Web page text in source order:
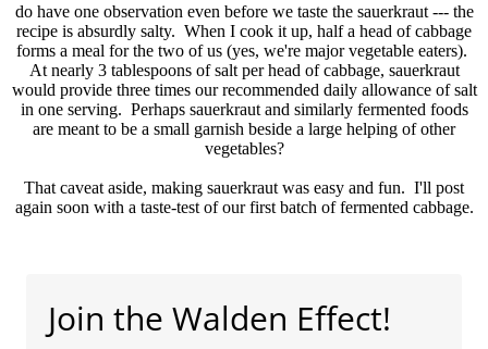
do have one observation even before we taste the sauerkraut --- the
recipe is absurdly salty. When I cook it up, half a head of cabbage
forms a meal for the two of us (yes, we're major vegetable eaters).
At nearly 3 tablespoons of salt per head of cabbage, sauerkraut
would provide three times our recommended daily allowance of salt
in one serving. Perhaps sauerkraut and similarly fermented foods
are meant to be a small garnish beside a large helping of other
vegetables?
That caveat aside, making sauerkraut was easy and fun. I'll post
again soon with a taste-test of our first batch of fermented cabbage.
Join the Walden Effect!